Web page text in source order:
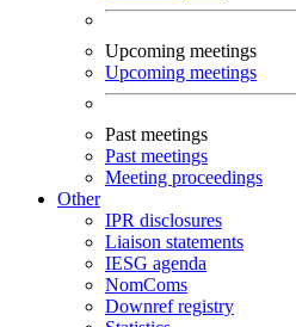
Upcoming meetings
Upcoming meetings
Past meetings
Past meetings
Meeting proceedings
Other
IPR disclosures
Liaison statements
IESG agenda
NomComs
Downref registry